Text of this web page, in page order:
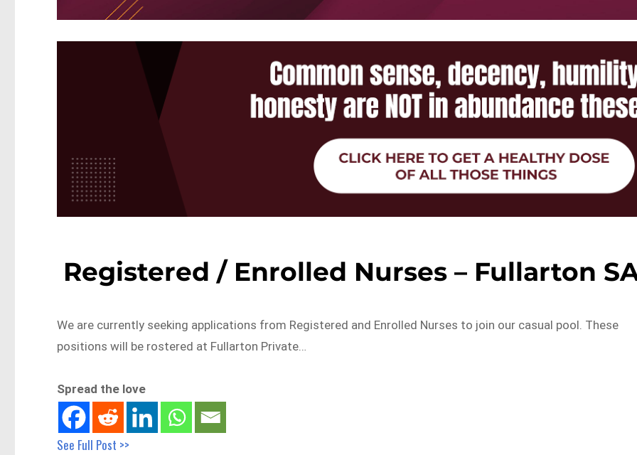
Registered / Enrolled Nurses – Fullarton
We are currently seeking applications from Registered and Enrolled Nurses to join our casual pool. These
positions will be rostered at Fullarton Private…
Spread the love
See Full Post >>